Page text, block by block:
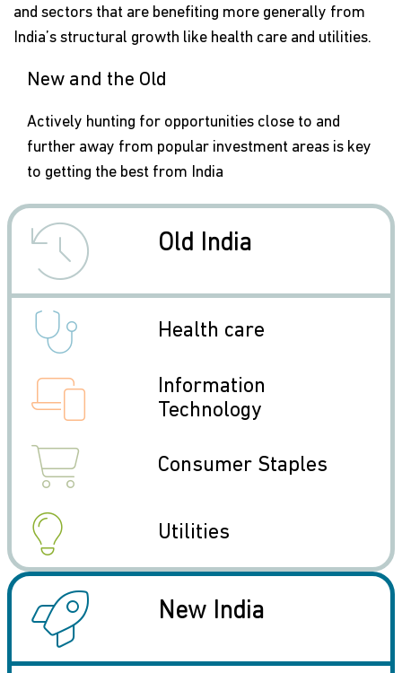
and sectors that are benefiting more generally from
India’s structural growth like health care and utilities.
New and the Old
Actively hunting for opportunities close to and
further away from popular investment areas is key
to getting the best from India
icon
Old India
iconHealth care
iconInformation
Technology
iconConsumer Staples
iconUtilities
icon
New India